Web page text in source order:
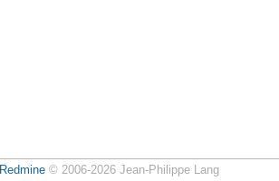
Redmine© 2006-2026 Jean-Philippe Lang